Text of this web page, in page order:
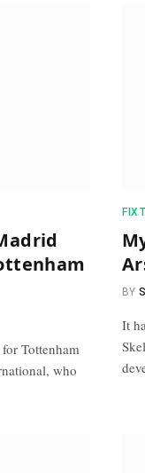
Tottenham
who
BY
It